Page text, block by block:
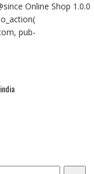
Online Shop 1.0.0
pub-